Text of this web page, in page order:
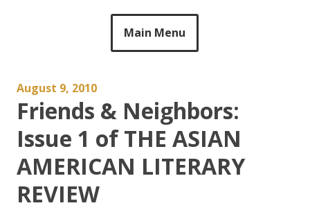
Main Menu
August 9, 2010
Friends & Neighbors:
Issue 1 of THE ASIAN
AMERICAN LITERARY
REVIEW